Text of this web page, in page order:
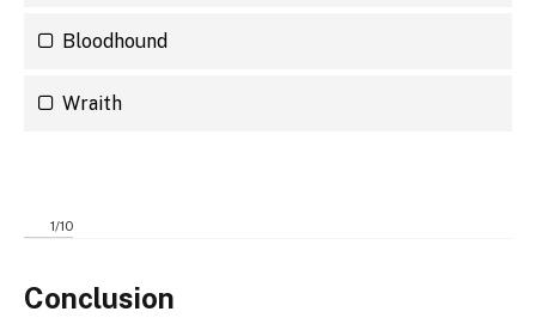
Bloodhound
Wraith
1/10
Conclusion